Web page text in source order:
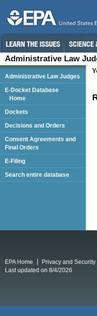
Administrative Law
Administrative Law Judges
E-Docket Database
Home
Dockets
Decisions and Orders
Consent Agreements and
Final Orders
E-Filing
Search entire database
EPA Home Privacy and Security
Last updated on 8/4/2026